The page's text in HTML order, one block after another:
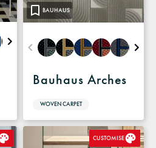
BAUHAUS
Bauhaus Arches
WOVEN CARPET
CUSTOMISE